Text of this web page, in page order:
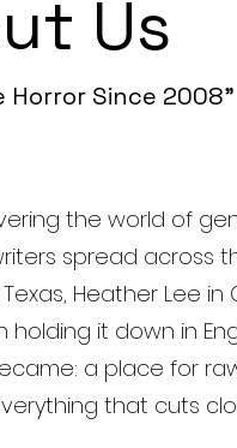
Us
Horror Since 2008”
the world of
spread across
Heather Lee in
holding it down in
a place for
that cuts